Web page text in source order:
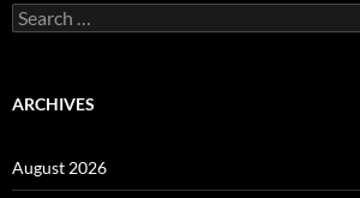
Search
for:
ARCHIVES
August 2026